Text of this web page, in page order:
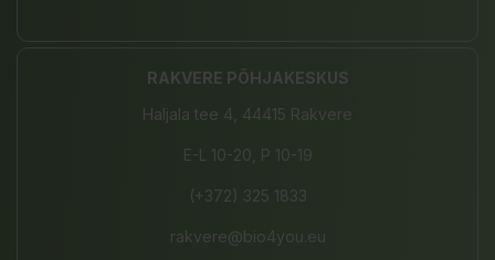
RAKVERE PÕHJAKESKUS
Haljala tee 4, 44415 Rakvere
E-L 10-20, P 10-19
(+372) 325 1833
rakvere@bio4you.eu